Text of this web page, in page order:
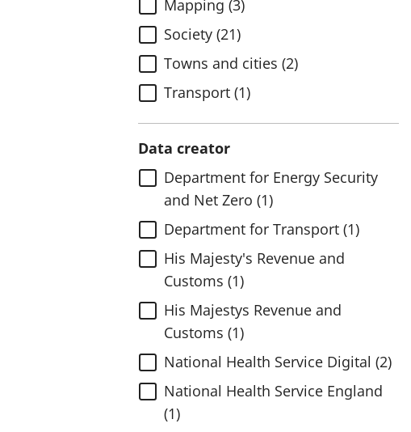
Mapping (3)
Society (21)
Towns and cities (2)
Transport (1)
Data creator
Department for Energy Security
and Net Zero (1)
Department for Transport (1)
His Majesty's Revenue and
Customs (1)
His Majestys Revenue and
Customs (1)
National Health Service Digital (2)
National Health Service England
(1)